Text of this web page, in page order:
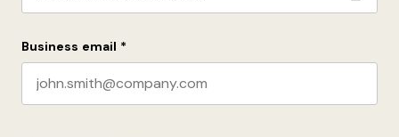
Business email *